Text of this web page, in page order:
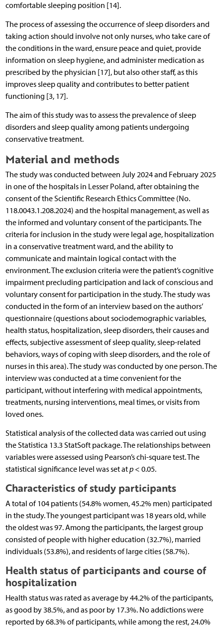
comfortable sleeping position [14].
The process of assessing the occurrence of sleep disorders and
taking action should involve not only nurses, who take care of
the conditions in the ward, ensure peace and quiet, provide
information on sleep hygiene, and administer medication as
prescribed by the physician [17], but also other staff, as this
improves sleep quality and contributes to better patient
functioning [3, 17].
The aim of this study was to assess the prevalence of sleep
disorders and sleep quality among patients undergoing
conservative treatment.
Material and methods
The study was conducted between July 2024 and February 2025
in one of the hospitals in Lesser Poland, after obtaining the
consent of the Scientific Research Ethics Committee (No.
118.0043.1.208.2024) and the hospital management, as well as
the informed and voluntary consent of the participants. The
criteria for inclusion in the study were legal age, hospitalization
in a conservative treatment ward, and the ability to
communicate and maintain logical contact with the
environment. The exclusion criteria were the patient’s cognitive
impairment precluding participation and lack of conscious and
voluntary consent for participation in the study. The study was
conducted in the form of an interview based on the authors’
questionnaire (questions about sociodemographic variables,
health status, hospitalization, sleep disorders, their causes and
effects, subjective assessment of sleep quality, sleep-related
behaviors, ways of coping with sleep disorders, and the role of
nurses in this area). The study was conducted by one person. The
interview was conducted at a time convenient for the
participant, without interfering with medical appointments,
treatments, nursing interventions, meal times, or visits from
loved ones.
Statistical analysis of the collected data was carried out using
the Statistica 13.3 StatSoft package. The relationships between
variables were assessed using Pearson’s chi-square test. The
statistical significance level was set atp< 0.05.
Characteristics of study participants
A total of 104 patients (54.8% women, 45.2% men) participated
in the study. The youngest participant was 18 years old, while
the oldest was 97. Among the participants, the largest group
consisted of people with higher education (32.7%), married
individuals (53.8%), and residents of large cities (58.7%).
Health status of participants and course of
hospitalization
Health status was rated as average by 44.2% of the participants,
as good by 38.5%, and as poor by 17.3%. No addictions were
reported by 68.3% of participants, while among the rest, 24.0%